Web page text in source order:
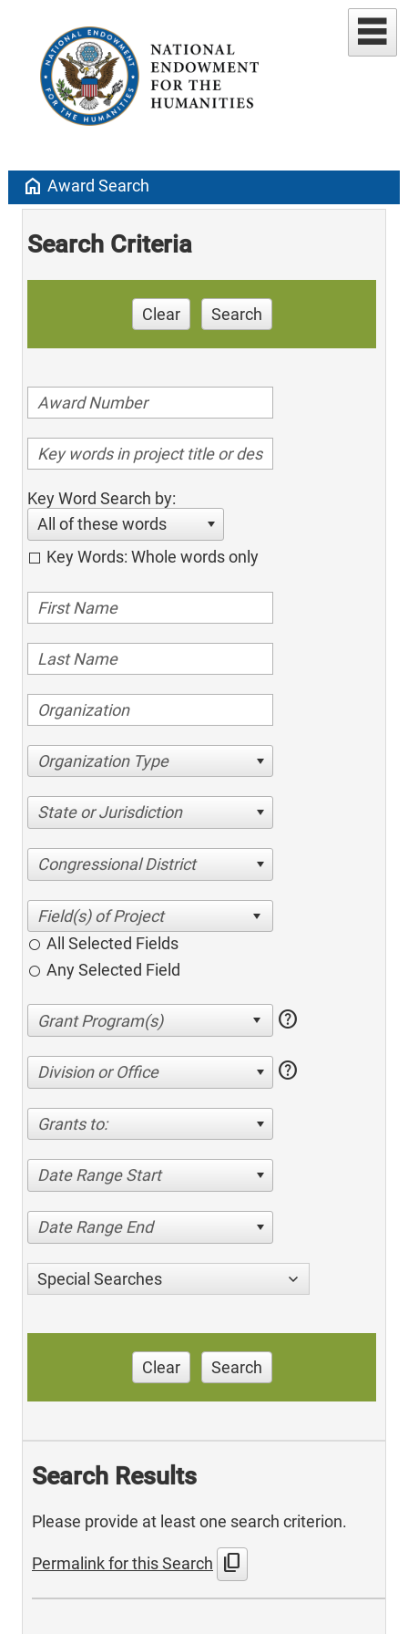
home Award Search
Search Criteria
Clear Search
Key Word Search by:
All of these words
Key Words: Whole words only
Organization Type
State or Jurisdiction
Congressional District
All Selected Fields
Any Selected Field
help
Division or Office help
Grants to:
Date Range Start
Date Range End
Special Searches
Clear Search
Search Results
Please provide at least one search criterion.
Permalink for this Search content_copy